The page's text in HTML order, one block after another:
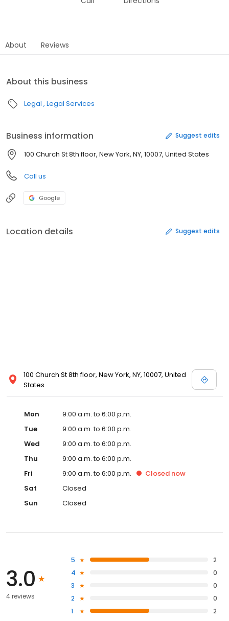
About Reviews
About this business
Legal Legal Services
Business information Suggest edits
100 Church St 8th floor, New York, NY, 10007, United States
Call us
Google
Location details Suggest edits
100 Church St 8th floor, New York, NY, 10007, United
States
Mon
9:00 a.m. to 6:00 p.m.
Tue
9:00 a.m. to 6:00 p.m.
Wed
9:00 a.m. to 6:00 p.m.
Thu
9:00 a.m. to 6:00 p.m.
Fri
9:00 a.m. to 6:00 p.m. Closed now
Sat
Closed
Sun
Closed
3.0
4 reviews
5
2
4
0
3
0
2
0
1
2